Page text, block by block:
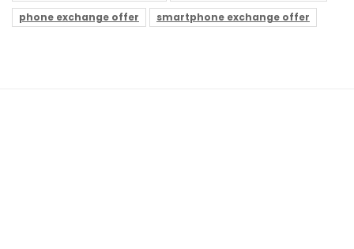
phone exchange offer
smartphone exchange offer